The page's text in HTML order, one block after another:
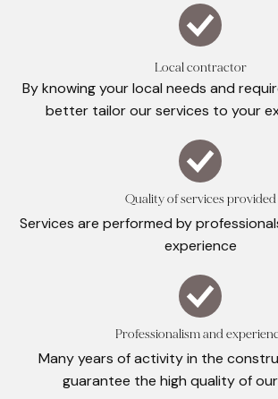
Local contractor
By knowing your local needs and
better tailor our services to your
Quality of services provided
Services are performed by
experience
Professionalism and
Many years of activity in the
guarantee the high quality of